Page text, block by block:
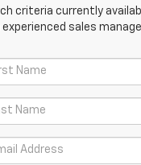
criteria currently
sales